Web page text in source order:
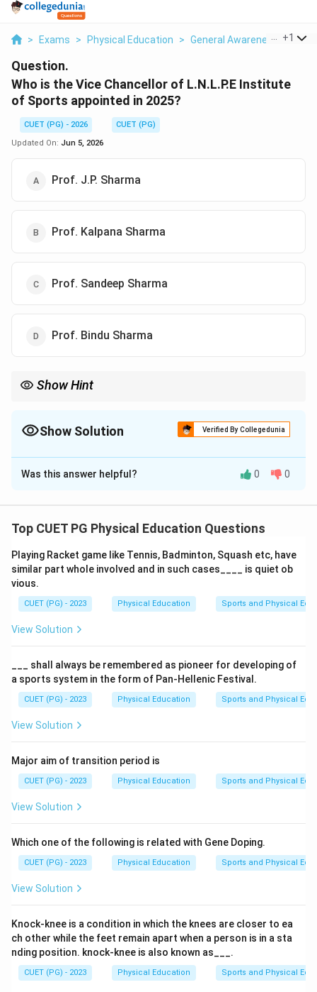
> Exams > Physical Education > General Awareness >
+1
Question.
Who is the Vice Chancellor of L.N.L.P.E Institute
of Sports appointed in 2025?
CUET (PG) - 2026
CUET (PG)
Updated On: Jun 5, 2026
Prof. J.P. Sharma
Prof. Kalpana Sharma
Prof. Sandeep Sharma
Prof. Bindu Sharma
Show Hint
perfectly with the given context or information.
Show Solution Verified By Collegedunia
The Correct Option isA
Solution and Explanation
Step 1: Concept
structure within a specific educational institution,
focusing on the appointment details for a high-ranking
position.
Step 2: Meaning
responsible for overseeing various aspects of an
institute's operations and ensuring its academic
standards are maintained. The appointment in 2025
refers to the year when this individual was officially
of Sports.
Step 3: Analysis
Given that the correct answer is A) Prof. J.P. Sharma,
and how it aligns with the provided context. The
question specifies a particular year (2025), indicating
made in that specific time frame. Among the given
suggests that Prof. J.P. Sharma was appointed as the
Vice Chancellor of L.N.L.P.E Institute of Sports in 2025.
Step 4: Conclusion
Was this answer helpful? 0 0
Top CUET PG Physical Education Questions
Playing Racket game like Tennis, Badminton, Squash etc, have
similar part whole involved and in such cases____ is quiet ob
vious.
CUET (PG) - 2023 Physical Education Sports and Physical
View Solution
___ shall always be remembered as pioneer for developing of
a sports system in the form of Pan-Hellenic Festival.
CUET (PG) - 2023 Physical Education Sports and Physical
View Solution
Major aim of transition period is
CUET (PG) - 2023 Physical Education Sports and Physical
View Solution
Which one of the following is related with Gene Doping.
CUET (PG) - 2023 Physical Education Sports and Physical
View Solution
Knock-knee is a condition in which the knees are closer to ea
ch other while the feet remain apart when a person is in a sta
nding position. knock-knee is also known as___.
CUET (PG) - 2023 Physical Education Sports and Physical